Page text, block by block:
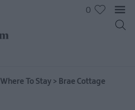
0
Where To Stay > Brae Cottage